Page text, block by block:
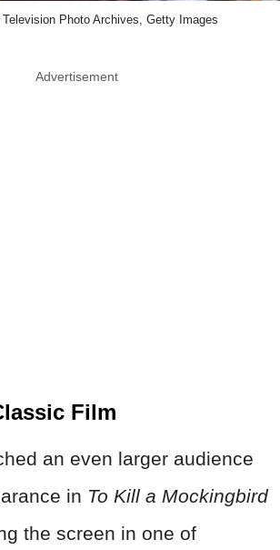
Photo Archives, Getty Images
Advertisement
Film
an even larger audience
in To Kill a Mockingbird
the screen in one of